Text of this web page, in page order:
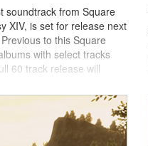
soundtrack from Square
XIV, is set for release next
to this Square
with select tracks
60 track release will
albums...